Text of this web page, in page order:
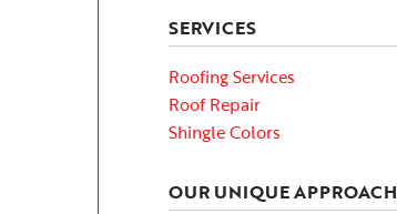
SERVICES
Roofing Services
Roof Repair
Shingle Colors
OUR UNIQUE APPROACH